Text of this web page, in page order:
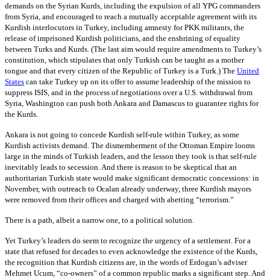
demands on the Syrian Kurds, including the expulsion of all YPG commanders
from Syria, and encouraged to reach a mutually acceptable agreement with its
Kurdish interlocutors in Turkey, including amnesty for PKK militants, the
release of imprisoned Kurdish politicians, and the enshrining of equality
between Turks and Kurds. (The last aim would require amendments to Turkey’s
constitution, which stipulates that only Turkish can be taught as a mother
tongue and that every citizen of the Republic of Turkey is a Turk.) The United
States can take Turkey up on its offer to assume leadership of the mission to
suppress ISIS, and in the process of negotiations over a U.S. withdrawal from
Syria, Washington can push both Ankara and Damascus to guarantee rights for
the Kurds.
Ankara is not going to concede Kurdish self-rule within Turkey, as some
Kurdish activists demand. The dismemberment of the Ottoman Empire looms
large in the minds of Turkish leaders, and the lesson they took is that self-rule
inevitably leads to secession. And there is reason to be skeptical that an
authoritarian Turkish state would make significant democratic concessions: in
November, with outreach to Ocalan already underway, three Kurdish mayors
were removed from their offices and charged with abetting “terrorism.”
There is a path, albeit a narrow one, to a political solution.
Yet Turkey’s leaders do seem to recognize the urgency of a settlement. For a
state that refused for decades to even acknowledge the existence of the Kurds,
the recognition that Kurdish citizens are, in the words of Erdogan’s adviser
Mehmet Ucum, “co-owners” of a common republic marks a significant step. And